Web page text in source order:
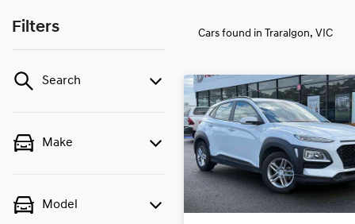
Filters
Search
Make
Model
Cars found in Traralgon, VIC